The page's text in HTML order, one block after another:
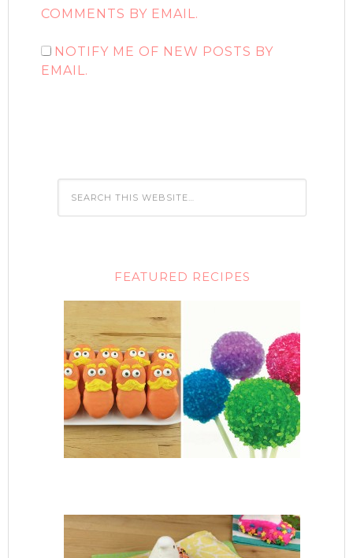
COMMENTS BY EMAIL.
NOTIFY ME OF NEW POSTS BY
EMAIL.
FEATURED RECIPES